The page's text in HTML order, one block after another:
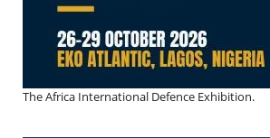
The Africa International Defence Exhibition.